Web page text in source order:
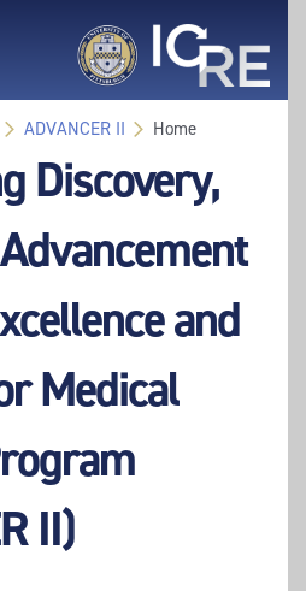
ADVANCER II Home
Discovery,
and
Medical
II)